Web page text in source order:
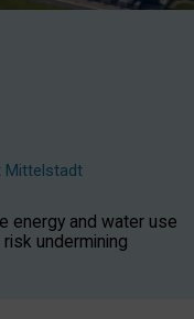
Mittelstadt
energy and water use
undermining